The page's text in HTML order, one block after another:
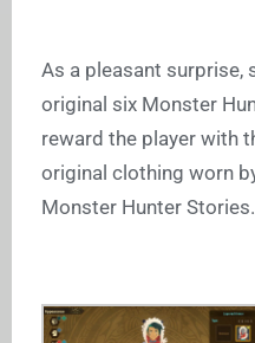
As a pleasant surprise,
original six Monster
reward the player with
original clothing worn
Monster Hunter Stories.